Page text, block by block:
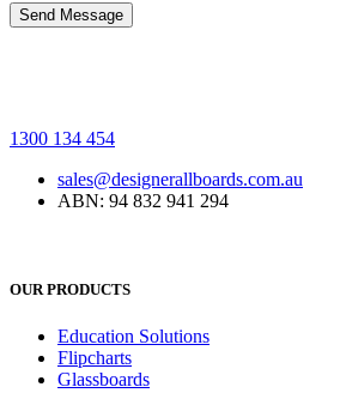
1300 134 454
sales@designerallboards.com.au
ABN: 94 832 941 294
OUR PRODUCTS
Education Solutions
Flipcharts
Glassboards